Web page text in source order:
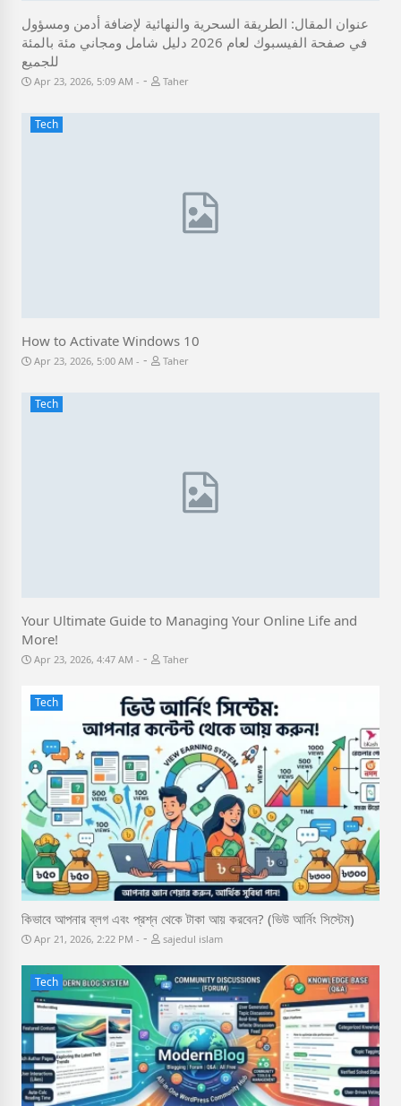
عنوان المقال: الطريقة السحرية والنهائية لإضافة أدمن ومسؤول
في صفحة الفيسبوك لعام 2026 دليل شامل ومجاني مئة بالمئة
للجميع
Apr 23, 2026, 5:09 AM - Taher
Tech
How to Activate Windows 10
Apr 23, 2026, 5:00 AM - Taher
Tech
Your Ultimate Guide to Managing Your Online Life and
More!
Apr 23, 2026, 4:47 AM - Taher
Tech
কিভাবে আপনার ব্লগ এবং প্রশ্ন থেকে টাকা আয় করবেন? (ভিউ আর্নিং সিস্টেম)
Apr 21, 2026, 2:22 PM - sajedul islam
Tech